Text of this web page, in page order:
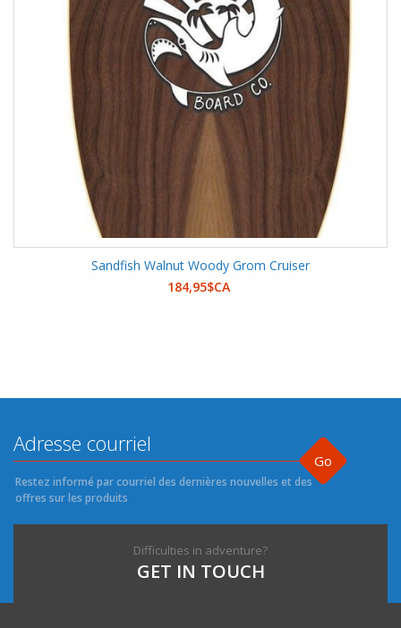
Sandfish Walnut Woody Grom Cruiser
184,95$CA
Go
Restez informé par courriel des dernières nouvelles et des
offres sur les produits
Difficulties in adventure?
GET IN TOUCH